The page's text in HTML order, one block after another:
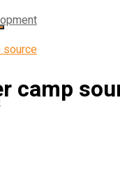
source
camp